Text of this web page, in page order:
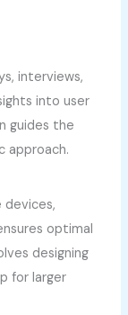
interviews,
into user
guides the
approach.
devices,
optimal
designing
for larger